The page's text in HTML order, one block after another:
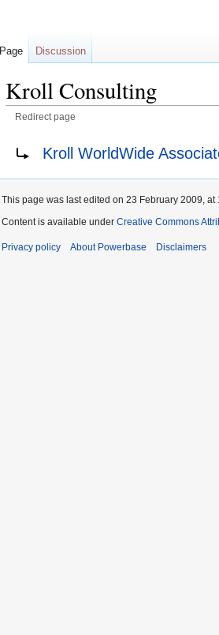
Kroll Consulting
Redirect page
navigation
search
Kroll WorldWide
Page Discussion
This page was last edited on 23 February 2009, at
Content is available under Creative Commons
Privacy policy About Powerbase Disclaimers